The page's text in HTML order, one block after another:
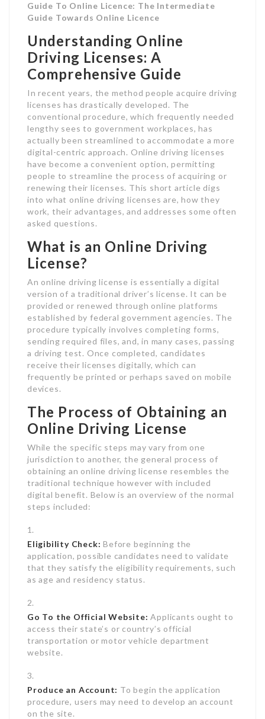
Guide To Online Licence: The Intermediate
Guide Towards Online Licence
Understanding Online
Driving Licenses: A
Comprehensive Guide
In recent years, the method people acquire driving
licenses has drastically developed. The
conventional procedure, which frequently needed
lengthy sees to government workplaces, has
actually been streamlined to accommodate a more
digital-centric approach. Online driving licenses
have become a convenient option, permitting
people to streamline the process of acquiring or
renewing their licenses. This short article digs
into what online driving licenses are, how they
work, their advantages, and addresses some often
asked questions.
What is an Online Driving
License?
An online driving license is essentially a digital
version of a traditional driver’s license. It can be
provided or renewed through online platforms
established by federal government agencies. The
procedure typically involves completing forms,
sending required files, and, in many cases, passing
a driving test. Once completed, candidates
receive their licenses digitally, which can
frequently be printed or perhaps saved on mobile
devices.
The Process of Obtaining an
Online Driving License
While the specific steps may vary from one
jurisdiction to another, the general process of
obtaining an online driving license resembles the
traditional technique however with included
digital benefit. Below is an overview of the normal
steps included:
Eligibility Check: Before beginning the
application, possible candidates need to validate
that they satisfy the eligibility requirements, such
as age and residency status.
Go To the Official Website: Applicants ought to
access their state’s or country’s official
transportation or motor vehicle department
website.
Produce an Account: To begin the application
procedure, users may need to develop an account
on the site.